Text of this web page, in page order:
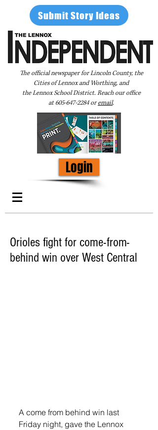
Submit Story Ideas
The official newspaper for Lincoln County, the
Cities of Lennox and Worthing, and
the Lennox School District. Reach our office
at605-647-2284oremail.
Login
Orioles fight for come-from-
behind win over West Central
A come from behind win last
Friday night, gave the Lennox